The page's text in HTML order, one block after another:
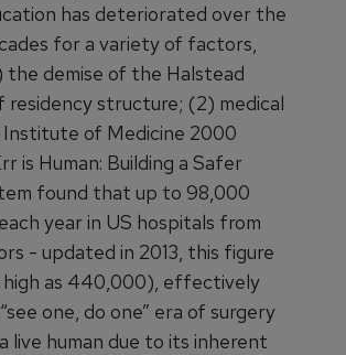
has deteriorated over the
for a variety of factors,
the demise of the Halstead
residency structure; (2) medical
of Medicine 2000
is Human: Building a Safer
found that up to 98,000
year in US hospitals from
- updated in 2013, this figure
high as 440,000), effectively
one, do one” era of surgery
live human due to its inherent